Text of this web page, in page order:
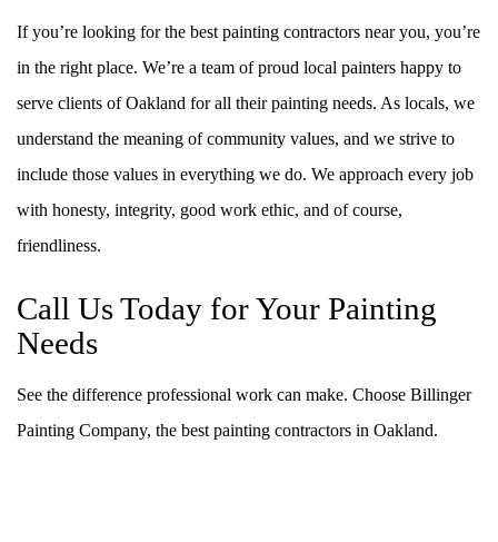
If you’re looking for the best painting contractors near you, you’re
in the right place. We’re a team of proud local painters happy to
serve clients of Oakland for all their painting needs. As locals, we
understand the meaning of community values, and we strive to
include those values in everything we do. We approach every job
with honesty, integrity, good work ethic, and of course,
friendliness.
Call Us Today for Your Painting
Needs
See the difference professional work can make. Choose Billinger
Painting Company, the best painting contractors in Oakland.